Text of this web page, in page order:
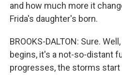
and how much more it
Frida's daughter's born.
BROOKS-DALTON: Sure.
begins, it's a not-so-distant
progresses, the storms